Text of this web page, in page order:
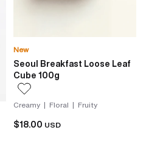
New
Seoul Breakfast Loose Leaf
Cube 100g
Creamy | Floral | Fruity
$18.00 USD